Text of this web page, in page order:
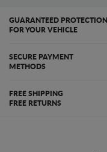
GUARANTEED PROTECTION
FOR YOUR VEHICLE
SECURE PAYMENT
METHODS
FREE SHIPPING
FREE RETURNS